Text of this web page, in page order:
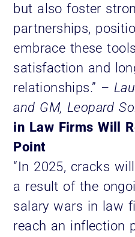
but also foster
partnerships,
embrace these
satisfaction and
relationships.” –
and GM, Leopard
in Law Firms Will
Point
“In 2025, cracks
a result of the
salary wars in law
reach an inflection